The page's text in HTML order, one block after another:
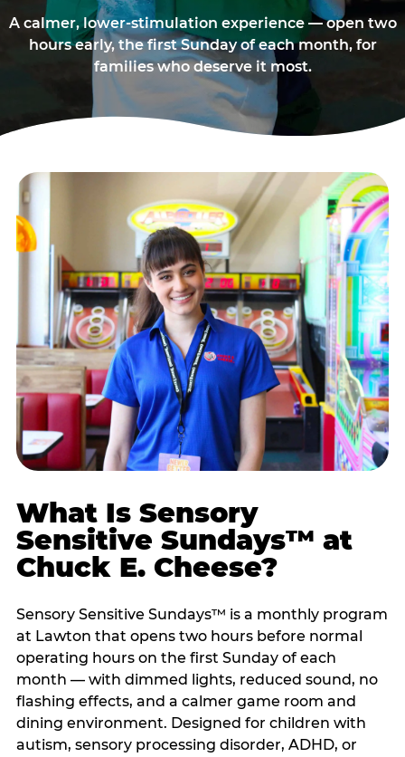
A calmer, lower-stimulation experience — open two
hours early, the first Sunday of each month, for
families who deserve it most.
What Is Sensory
Sensitive Sundays™ at
Chuck E. Cheese?
Sensory Sensitive Sundays™ is a monthly program
at Lawton that opens two hours before normal
operating hours on the first Sunday of each
month — with dimmed lights, reduced sound, no
flashing effects, and a calmer game room and
dining environment. Designed for children with
autism, sensory processing disorder, ADHD, or